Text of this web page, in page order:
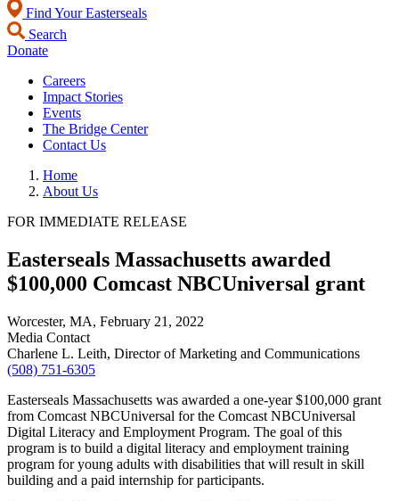
Find Your Easterseals
Search
Donate
Careers
Impact Stories
Events
The Bridge Center
Contact Us
Home
About Us
FOR IMMEDIATE RELEASE
Easterseals Massachusetts awarded
$100,000 Comcast NBCUniversal grant
Worcester, MA, February 21, 2022
Media Contact
Charlene L. Leith, Director of Marketing and Communications
(508) 751-6305
Easterseals Massachusetts was awarded a one-year $100,000 grant
from Comcast NBCUniversal for the Comcast NBCUniversal
Digital Literacy and Employment Program. The goal of this
program is to build a digital literacy and employment training
program for young adults with disabilities that will result in skill
building and a paid internship for participants.